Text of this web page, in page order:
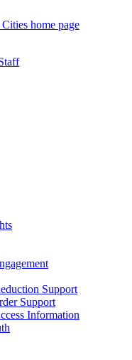
home page
Support
Support
Information